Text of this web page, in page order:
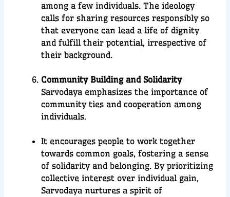
among a few individuals. The ideology
calls for sharing resources responsibly so
that everyone can lead a life of dignity
and fulfill their potential, irrespective of
their background.
Community Building and Solidarity
Sarvodaya emphasizes the importance of
community ties and cooperation among
individuals.
It encourages people to work together
towards common goals, fostering a sense
of solidarity and belonging. By prioritizing
collective interest over individual gain,
Sarvodaya nurtures a spirit of